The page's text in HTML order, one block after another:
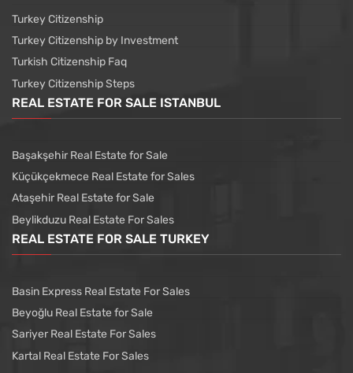
Turkey Citizenship
Turkey Citizenship by Investment
Turkish Citizenship Faq
Turkey Citizenship Steps
REAL ESTATE FOR SALE ISTANBUL
Başakşehir Real Estate for Sale
Küçükçekmece Real Estate for Sales
Ataşehir Real Estate for Sale
Beylikduzu Real Estate For Sales
REAL ESTATE FOR SALE TURKEY
Basin Express Real Estate For Sales
Beyoğlu Real Estate for Sale
Sariyer Real Estate For Sales
Kartal Real Estate For Sales